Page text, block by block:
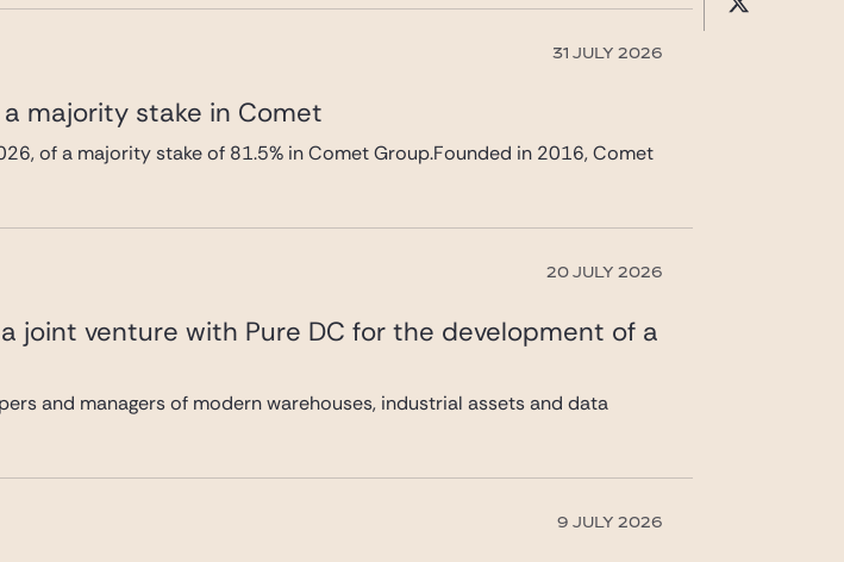
31 JULY 2026
majority stake in Comet
of a majority stake of 81.5% in Comet Group.Founded in 2016, Comet
20 JULY 2026
joint venture with Pure DC for the development of a
and managers of modern warehouses, industrial assets and data
9 JULY 2026